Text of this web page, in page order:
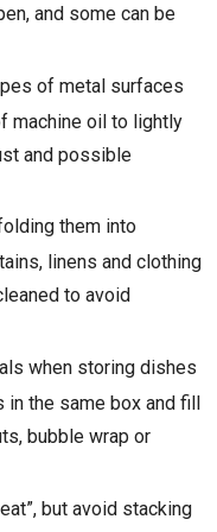
and some can be
of metal surfaces
machine oil to lightly
and possible
them into
linens and clothing
to avoid
when storing dishes
the same box and fill
bubble wrap or
but avoid stacking